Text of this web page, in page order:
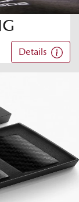
Details